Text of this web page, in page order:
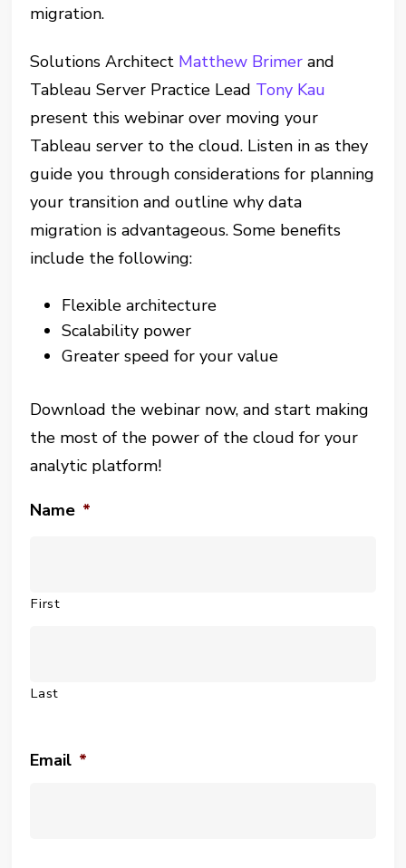
migration.
Solutions Architect Matthew Brimer and
Tableau Server Practice Lead Tony Kau
present this webinar over moving your
Tableau server to the cloud. Listen in as they
guide you through considerations for planning
your transition and outline why data
migration is advantageous. Some benefits
include the following:
Flexible architecture
Scalability power
Greater speed for your value
Download the webinar now, and start making
the most of the power of the cloud for your
analytic platform!
Name *
First
Last
Email *